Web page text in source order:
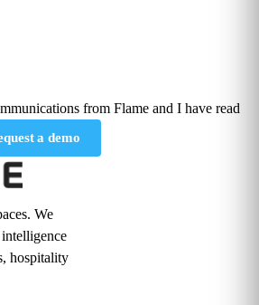
from Flame and I have read
a demo
We
hospitality